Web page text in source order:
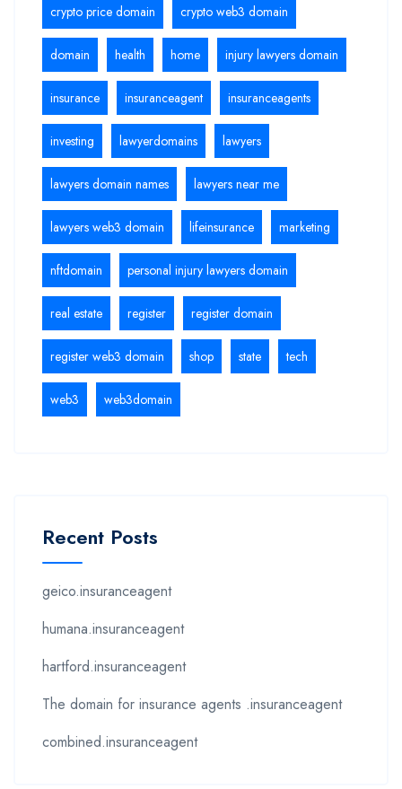
crypto price domain crypto web3 domain
domain health home injury lawyers domain
insurance insuranceagent insuranceagents
investing lawyerdomains lawyers
lawyers domain names lawyers near me
lawyers web3 domain lifeinsurance marketing
nftdomain personal injury lawyers domain
real estate register register domain
register web3 domain shop state tech
web3 web3domain
Recent Posts
geico.insuranceagent
humana.insuranceagent
hartford.insuranceagent
The domain for insurance agents .insuranceagent
combined.insuranceagent